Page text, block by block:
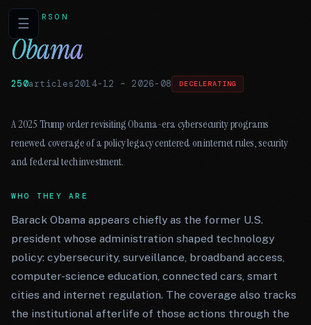
☰PERSON
Obama
250articles2014-12 – 2026-08 DECELERATING
A 2025 Trump order revisiting Obama-era cybersecurity programs
renewed coverage of a policy legacy centered on internet rules, security
and federal tech investment.
WHO THEY ARE
Barack Obama appears chiefly as the former U.S.
president whose administration shaped technology
policy: cybersecurity, surveillance, broadband access,
computer-science education, connected cars, smart
cities and internet regulation. The coverage also tracks
the institutional afterlife of those actions through the